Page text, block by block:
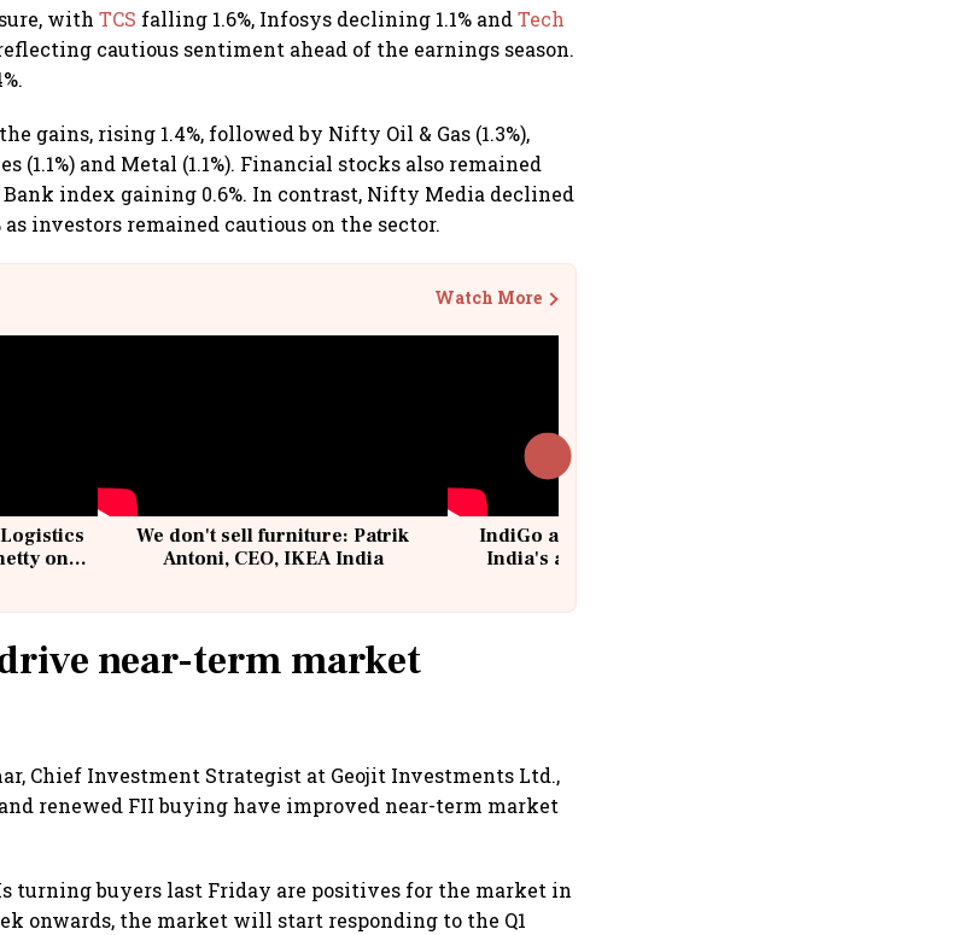
with TCS falling 1.6%, Infosys declining 1.1% andTech
cautious sentiment ahead of the earnings season.
gains, rising 1.4%, followed by Nifty Oil & Gas (1.3%),
(1.1%) and Metal (1.1%). Financial stocks also remained
index gaining 0.6%. In contrast, Nifty Media declined
investors remained cautious on the sector.
Watch More
on
We don't sell furniture: Patrik
Antoni, CEO, IKEA India
IndiGo at 20 | From a startup to
India's aviation giant #IndiGo
near-term market
Chief Investment Strategist at Geojit Investments Ltd.,
renewed FII buying have improved near-term market
turning buyers last Friday are positives for the market in
onwards, the market will start responding to the Q1